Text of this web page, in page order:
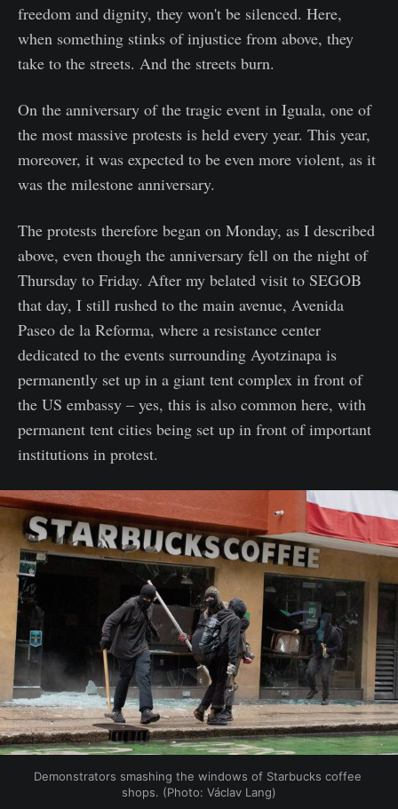
freedom and dignity, they won't be silenced. Here,
when something stinks of injustice from above, they
take to the streets. And the streets burn.
On the anniversary of the tragic event in Iguala, one of
the most massive protests is held every year. This year,
moreover, it was expected to be even more violent, as it
was the milestone anniversary.
The protests therefore began on Monday, as I described
above, even though the anniversary fell on the night of
Thursday to Friday. After my belated visit to SEGOB
that day, I still rushed to the main avenue, Avenida
Paseo de la Reforma, where a resistance center
dedicated to the events surrounding Ayotzinapa is
permanently set up in a giant tent complex in front of
the US embassy – yes, this is also common here, with
permanent tent cities being set up in front of important
institutions in protest.
Demonstrators smashing the windows of Starbucks coffee
shops. (Photo: Václav Lang)